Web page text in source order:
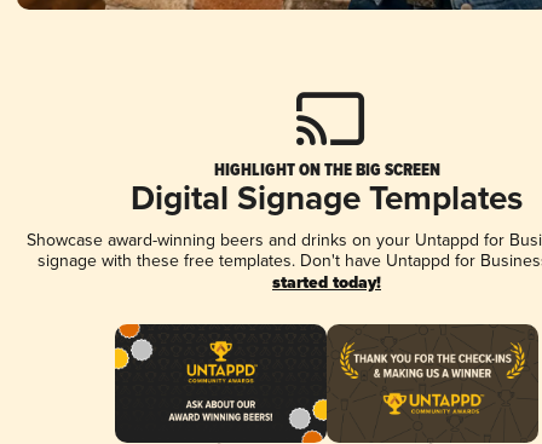
HIGHLIGHT ON THE BIG SCREEN
Digital Signage Templates
Showcase award-winning beers and drinks on your Untappd for
signage with these free templates. Don't have Untappd for
started today!